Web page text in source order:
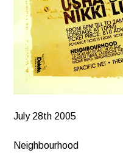
July 28th 2005
Neighbourhood